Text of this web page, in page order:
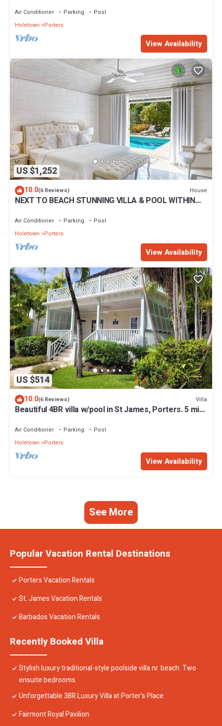
Air Conditioner Parking
Pool
Holetown
Porters
View Availability
US $1,252
10.0(6 Reviews) House
NEXT TO BEACH STUNNING VILLA & POOL WITHIN
Air Conditioner Parking
Pool
Holetown
Porters
View Availability
US $514
10.0(6 Reviews) Villa
Beautiful 4BR villa w/pool in St James, Porters. 5 min
Air Conditioner Parking
Pool
Holetown
Porters
View Availability
See More
Popular Vacation Rental Destinations
Porters Vacation Rentals
St. James Vacation Rentals
Barbados Vacation Rentals
Recently Booked Villa
Stylish luxury traditional-style poolside villa nr. beach. Two
ensuite bedrooms.
Unforgettable 3BR Luxury Villa at Porter's Place
Fairmont Royal Pavilion